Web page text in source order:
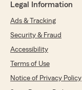
Legal Information
Ads & Tracking
Security & Fraud
Accessibility
Terms of Use
Notice of Privacy Policy